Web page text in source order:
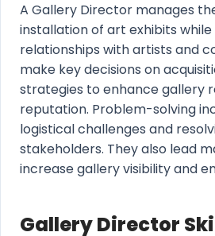
A Gallery Director manages
installation of art exhibits
relationships with artists and
make key decisions on
strategies to enhance gallery
reputation. Problem-solving
logistical challenges and
stakeholders. They also lead
increase gallery visibility and
Gallery Director